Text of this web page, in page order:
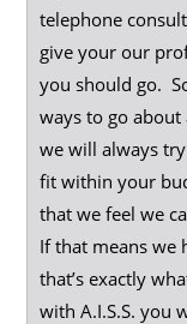
telephone
give your our
you should go.
ways to go about
we will always
fit within your
that we feel we
If that means we
that’s exactly
with A.I.S.S. you